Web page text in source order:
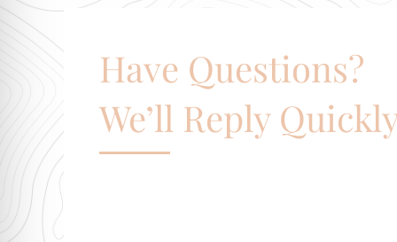
Have Questions?
We’ll Reply